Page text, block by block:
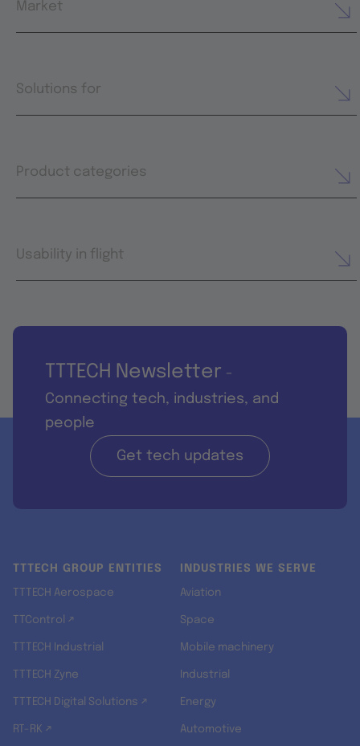
Market
Solutions for
Product categories
Usability in flight
TTTECH Newsletter -
Connecting tech, industries, and
people
Get tech updates
TTTECH GROUP ENTITIES
TTTECH Aerospace
TTControl ↗
TTTECH Industrial
TTTECH Zyne
TTTECH Digital Solutions ↗
RT-RK ↗
INDUSTRIES WE SERVE
Aviation
Space
Mobile machinery
Industrial
Energy
Automotive